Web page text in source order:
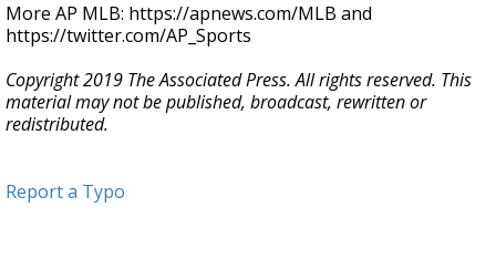
More AP MLB: https://apnews.com/MLB and
https://twitter.com/AP_Sports
Copyright 2019 The Associated Press. All rights reserved. This
material may not be published, broadcast, rewritten or
redistributed.
Report a Typo